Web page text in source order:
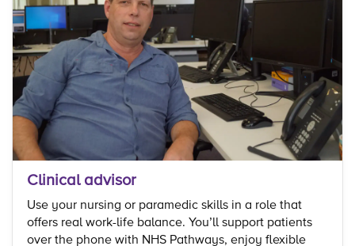
Clinical advisor
Use your nursing or paramedic skills in a role that
offers real work-life balance. You’ll support patients
over the phone with NHS Pathways, enjoy flexible